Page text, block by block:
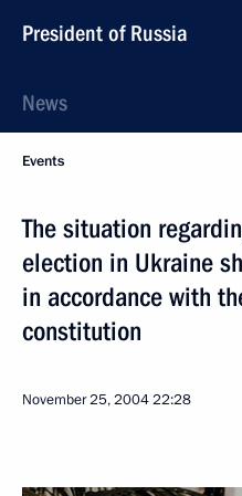
President of Russia
News
Events
The situation
election in Ukraine
in accordance with
constitution
November 25, 200422:28